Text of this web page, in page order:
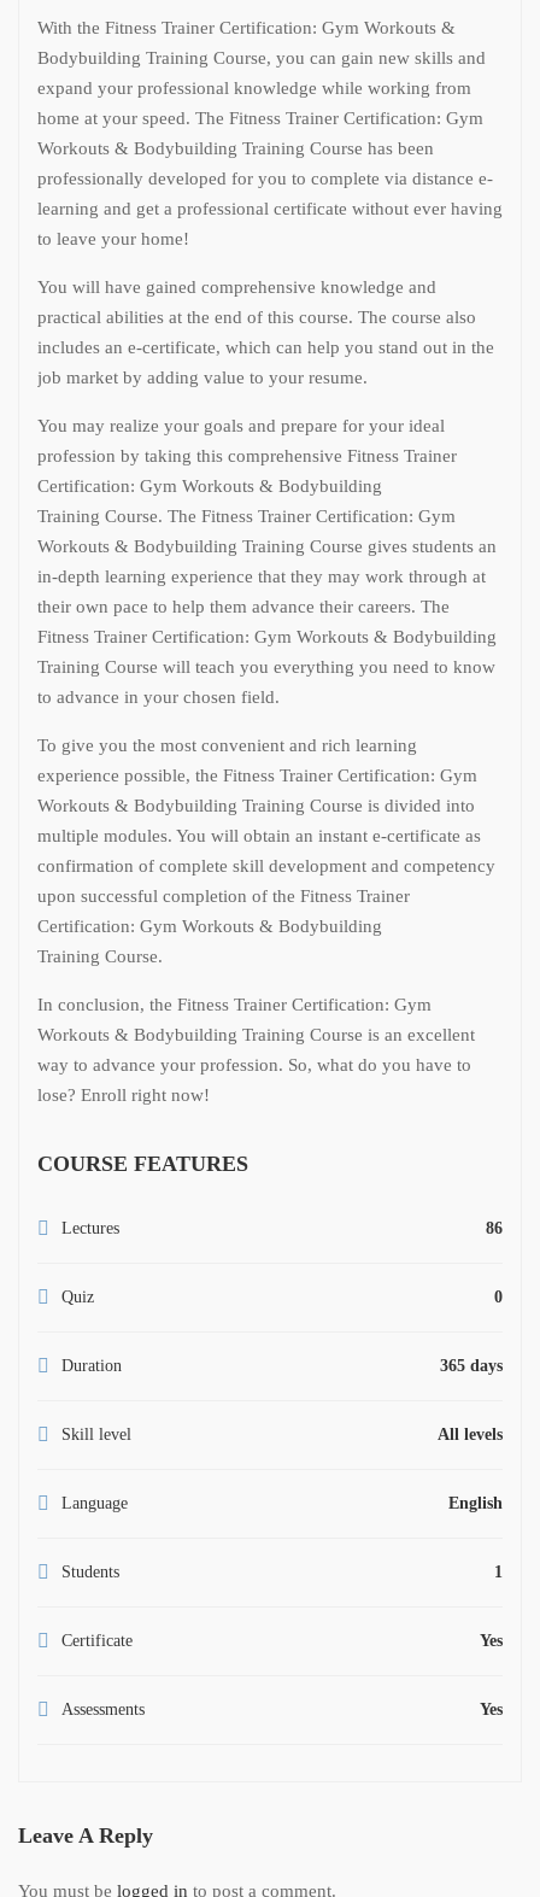
With the Fitness Trainer Certification: Gym Workouts &
Bodybuilding Training Course, you can gain new skills and
expand your professional knowledge while working from
home at your speed. The Fitness Trainer Certification: Gym
Workouts & Bodybuilding Training Course has been
professionally developed for you to complete via distance e-
learning and get a professional certificate without ever having
to leave your home!
You will have gained comprehensive knowledge and
practical abilities at the end of this course. The course also
includes an e-certificate, which can help you stand out in the
job market by adding value to your resume.
You may realize your goals and prepare for your ideal
profession by taking this comprehensive Fitness Trainer
Certification: Gym Workouts & Bodybuilding
Training Course. The Fitness Trainer Certification: Gym
Workouts & Bodybuilding Training Course gives students an
in-depth learning experience that they may work through at
their own pace to help them advance their careers. The
Fitness Trainer Certification: Gym Workouts & Bodybuilding
Training Course will teach you everything you need to know
to advance in your chosen field.
To give you the most convenient and rich learning
experience possible, the Fitness Trainer Certification: Gym
Workouts & Bodybuilding Training Course is divided into
multiple modules. You will obtain an instant e-certificate as
confirmation of complete skill development and competency
upon successful completion of the Fitness Trainer
Certification: Gym Workouts & Bodybuilding
Training Course.
In conclusion, the Fitness Trainer Certification: Gym
Workouts & Bodybuilding Training Course is an excellent
way to advance your profession. So, what do you have to
lose? Enroll right now!
COURSE FEATURES
Lectures 86
Quiz 0
Duration 365 days
Skill level All levels
Language English
Students 1
Certificate Yes
Assessments Yes
Leave A Reply
You must be logged in to post a comment.